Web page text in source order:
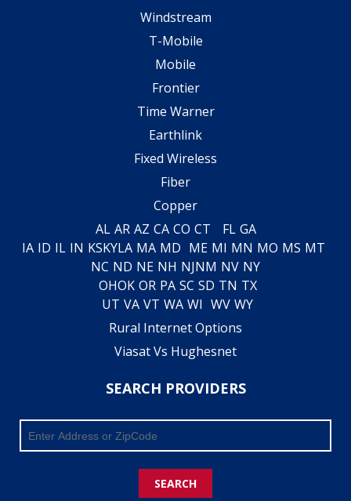
Windstream
T-Mobile
Mobile
Frontier
Time Warner
Earthlink
Fixed Wireless
Fiber
Copper
AL AR AZ CA CO CT FL GA
IA ID IL IN KSKYLA MA MD ME MI MN MO MS MT
NC ND NE NH NJNM NV NY
OHOK OR PA SC SD TN TX
UT VA VT WA WI WV WY
Rural Internet Options
Viasat Vs Hughesnet
SEARCH PROVIDERS
SEARCH